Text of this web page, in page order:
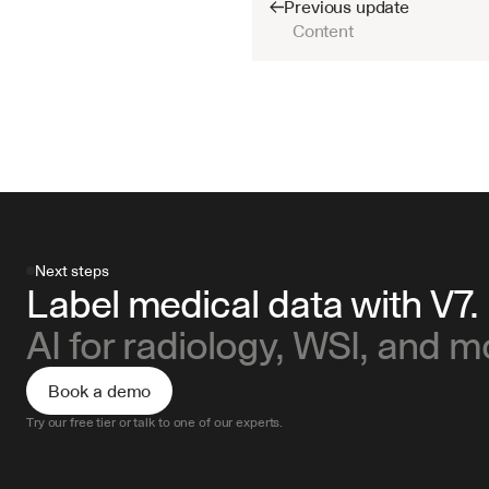
Previous update
Content
Next steps
Label medical data with V7.
AI for radiology, WSI, and
Book a demo
Try our free tier or talk to one of our experts.